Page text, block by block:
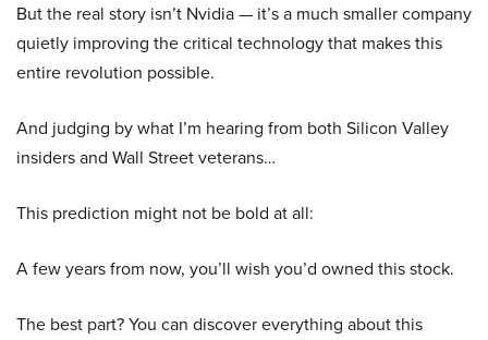
But the real story isn’t Nvidia — it’s a much smaller company
quietly improving the critical technology that makes this
entire revolution possible.
And judging by what I’m hearing from both Silicon Valley
insiders and Wall Street veterans…
This prediction might not be bold at all:
A few years from now, you’ll wish you’d owned this stock.
The best part? You can discover everything about this